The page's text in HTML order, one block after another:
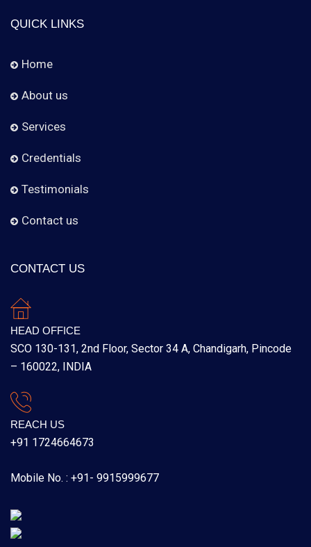
QUICK LINKS
Home
About us
Services
Credentials
Testimonials
Contact us
CONTACT US
HEAD OFFICE
SCO 130-131, 2nd Floor, Sector 34 A, Chandigarh, Pincode
– 160022, INDIA
REACH US
+91 1724664673
Mobile No. : +91- 9915999677